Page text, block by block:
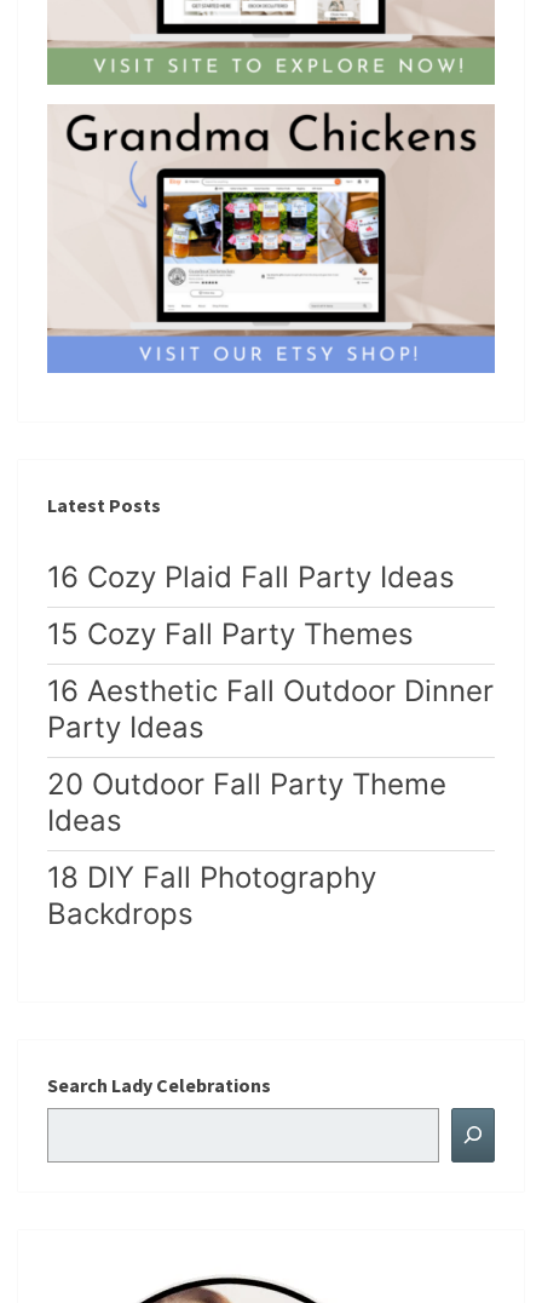
Latest Posts
16 Cozy Plaid Fall Party Ideas
15 Cozy Fall Party Themes
16 Aesthetic Fall Outdoor Dinner
Party Ideas
20 Outdoor Fall Party Theme
Ideas
18 DIY Fall Photography
Backdrops
Search Lady Celebrations